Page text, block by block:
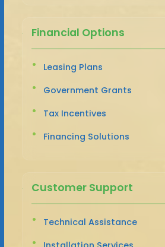
Financial Options
Leasing Plans
Government Grants
Tax Incentives
Financing Solutions
Customer Support
Technical Assistance